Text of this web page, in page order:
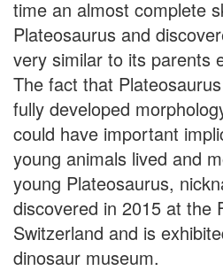
time an almost complete
Plateosaurus and
very similar to its parents
The fact that
fully developed
could have important
young animals lived and
young Plateosaurus,
discovered in 2015 at the
Switzerland and is
dinosaur museum.